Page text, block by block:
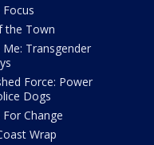
the Town
Me: Transgender
Force: Power
Dogs
For Change
Wrap